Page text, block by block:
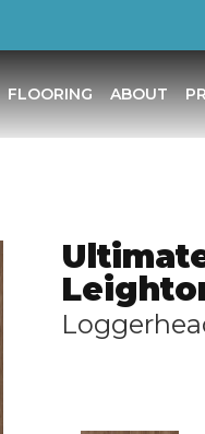
FLOORING ABOUT